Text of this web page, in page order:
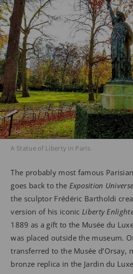
A Statue of Liberty in Paris.
The probably most famous
goes back to the Exposition
the sculptor Frédéric Bartholdi
version of his iconicLiberty
1889 as a gift to the Musée du
was placed outside the museum.
transferred to the Musée d’Orsay,
bronze replica in the Jardin du